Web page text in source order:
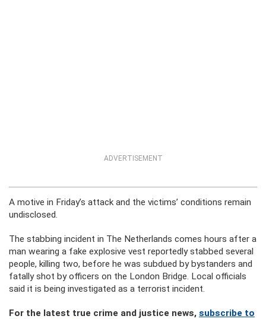
ADVERTISEMENT
A motive in Friday’s attack and the victims’ conditions remain
undisclosed.
The stabbing incident in The Netherlands comes hours after a
man wearing a fake explosive vest reportedly stabbed several
people, killing two, before he was subdued by bystanders and
fatally shot by officers on the London Bridge. Local officials
said it is being investigated as a terrorist incident.
For the latest true crime and justice news, subscribe to